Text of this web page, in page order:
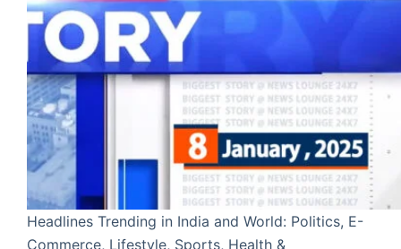
Headlines Trending in India and World: Politics, E-
Commerce, Lifestyle, Sports, Health &